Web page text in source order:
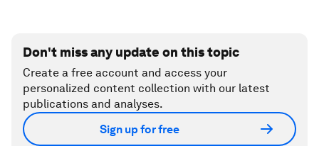
Don't miss any update on this topic
Create a free account and access your
personalized content collection with our latest
publications and analyses.
Sign up for free